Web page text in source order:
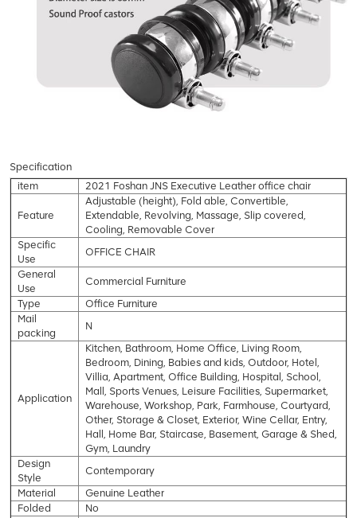
Specification
item
2021 Foshan JNS Executive Leather office chair
Feature
Adjustable (height), Fold able, Convertible,
Extendable, Revolving, Massage, Slip covered,
Cooling, Removable Cover
Specific
Use
OFFICE CHAIR
General
Use
Commercial Furniture
Type
Office Furniture
Mail
packing
N
Application
Kitchen, Bathroom, Home Office, Living Room,
Bedroom, Dining, Babies and kids, Outdoor, Hotel,
Villia, Apartment, Office Building, Hospital, School,
Mall, Sports Venues, Leisure Facilities, Supermarket,
Warehouse, Workshop, Park, Farmhouse, Courtyard,
Other, Storage & Closet, Exterior, Wine Cellar, Entry,
Hall, Home Bar, Staircase, Basement, Garage & Shed,
Gym, Laundry
Design
Style
Contemporary
Material
Genuine Leather
Folded
No